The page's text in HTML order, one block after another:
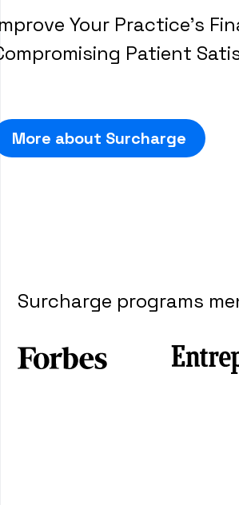
Your Practice's
Patient
More about Surcharge
Surcharge programs